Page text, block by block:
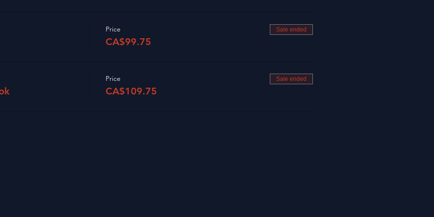
Price
CA$99.75
Sale ended
Price
CA$109.75
Sale ended